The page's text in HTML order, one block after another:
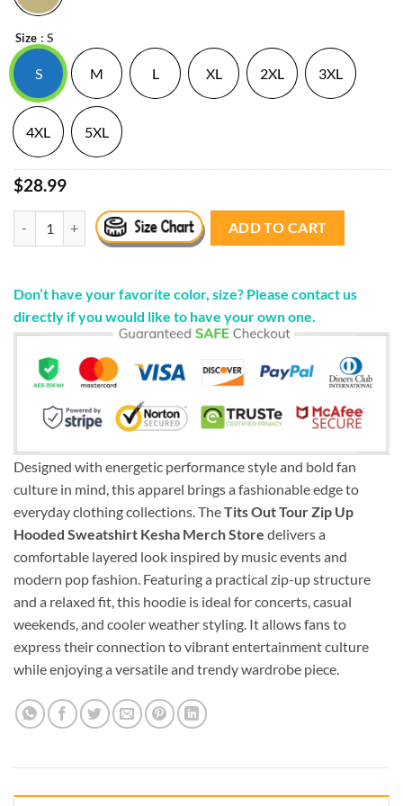
Size : S
S M L XL 2XL 3XL
4XL 5XL
$28.99
. Tits Out Tour Zip Up Hooded Sweatshirt Kesha Merch Store quantity
ADD TO CART
Don’t have your favorite color, size? Please contact us
directly if you would like to have your own one.
Designed with energetic performance style and bold fan
culture in mind, this apparel brings a fashionable edge to
everyday clothing collections. TheTits Out Tour Zip Up
Hooded Sweatshirt Kesha Merch Store delivers a
comfortable layered look inspired by music events and
modern pop fashion. Featuring a practical zip-up structure
and a relaxed fit, this hoodie is ideal for concerts, casual
weekends, and cooler weather styling. It allows fans to
express their connection to vibrant entertainment culture
while enjoying a versatile and trendy wardrobe piece.